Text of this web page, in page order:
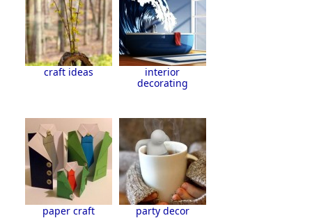
craft ideas
interior
decorating
paper craft party decor